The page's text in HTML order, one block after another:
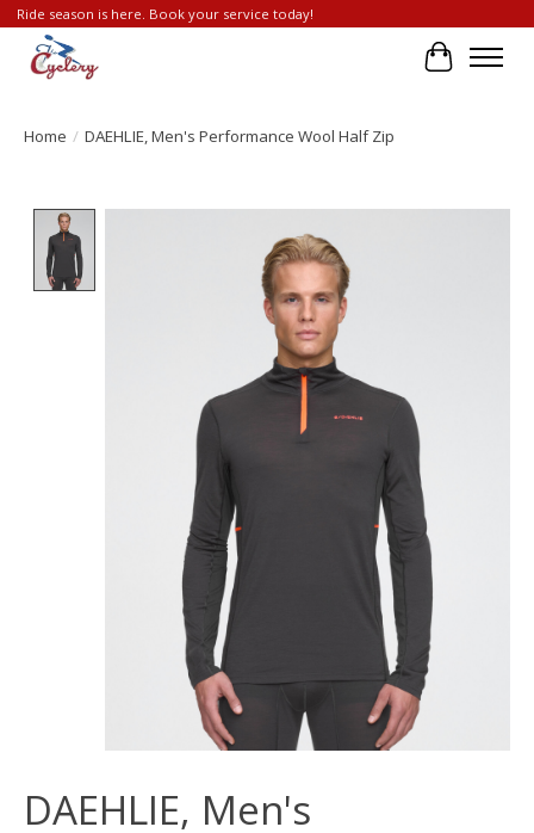
Ride season is here. Book your service today!
Cart
Home / DAEHLIE, Men's Performance Wool Half Zip
DAEHLIE, Men's